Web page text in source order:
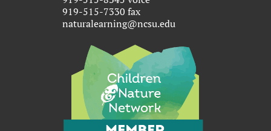
919-515-7330 fax
naturalearning@ncsu.edu